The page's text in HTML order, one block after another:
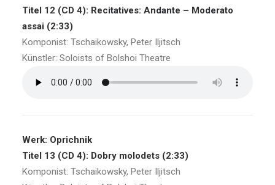
Titel 12 (CD 4): Recitatives: Andante – Moderato
assai (2:33)
Komponist: Tschaikowsky, Peter Iljitsch
Künstler: Soloists of Bolshoi Theatre
Werk: Oprichnik
Titel 13 (CD 4): Dobry molodets (2:33)
Komponist: Tschaikowsky, Peter Iljitsch